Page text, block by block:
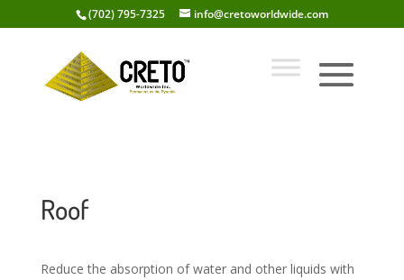
(702) 795-7325 info@cretoworldwide.com
Roof
Reduce the absorption of water and other liquids with